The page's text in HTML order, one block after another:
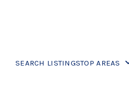
SEARCH LISTINGSTOP AREAS